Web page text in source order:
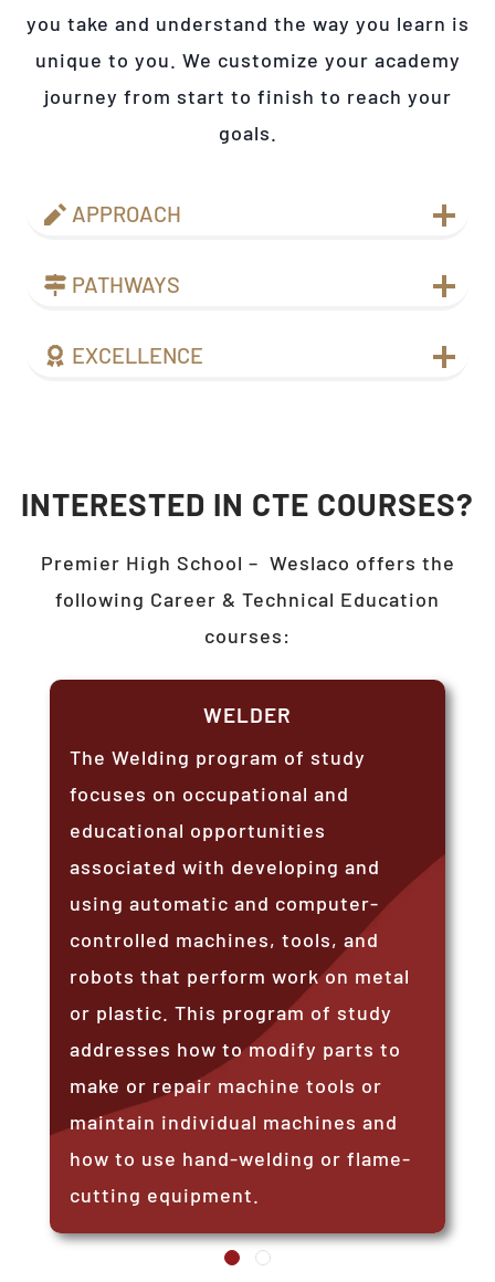
you take and understand the way you learn is
unique to you. We customize your academy
journey from start to finish to reach your
goals.
APPROACH
PATHWAYS
EXCELLENCE
INTERESTED IN CTE COURSES?
Premier High School – Weslaco offers the
following Career & Technical Education
courses:
WELDER
The Welding program of study
focuses on occupational and
educational opportunities
associated with developing and
using automatic and computer-
controlled machines, tools, and
robots that perform work on metal
or plastic. This program of study
addresses how to modify parts to
make or repair machine tools or
maintain individual machines and
how to use hand-welding or flame-
cutting equipment.